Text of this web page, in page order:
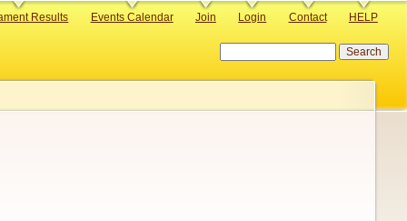
Results Events Calendar Join Login Contact HELP